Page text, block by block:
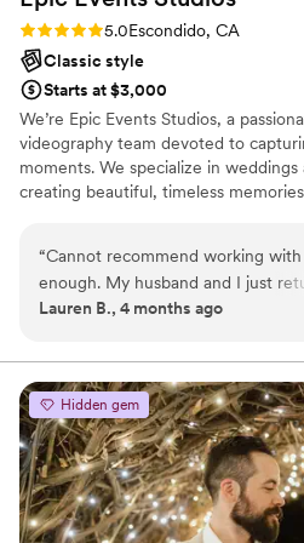
Rating: 5.0 (6 reviews)
5.0Escondido, CA
Classic style
Starts at $3,000
We’re Epic Events Studios, a
videography team devoted to
moments. We specialize in
creating beautiful, timeless
moment is missed. From the big
we take pride in preserving the
and dedication.
“Cannot recommend working with
enough. My husband and I just
our honeymoon and are still on
services at The Secret Garden for
photography, and added
minute when our previous
completely MIA. A huge shoutout to our day-of
coordinator, Laura, who went so
beyond just planning logistics. She
everything running smoothly, made
Lauren B., 4 months ago
Hidden gem